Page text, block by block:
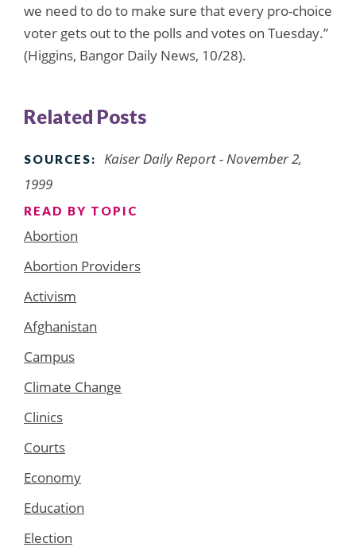
we need to do to make sure that every pro-choice
voter gets out to the polls and votes on Tuesday.”
(Higgins, Bangor Daily News, 10/28).
Related Posts
SOURCES:
Kaiser Daily Report - November 2,
1999
READ BY TOPIC
Abortion
Abortion Providers
Activism
Afghanistan
Campus
Climate Change
Clinics
Courts
Economy
Education
Election